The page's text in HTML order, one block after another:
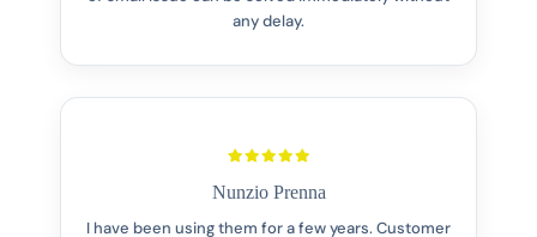
any delay.
Nunzio Prenna
I have been using them for a few years. Customer